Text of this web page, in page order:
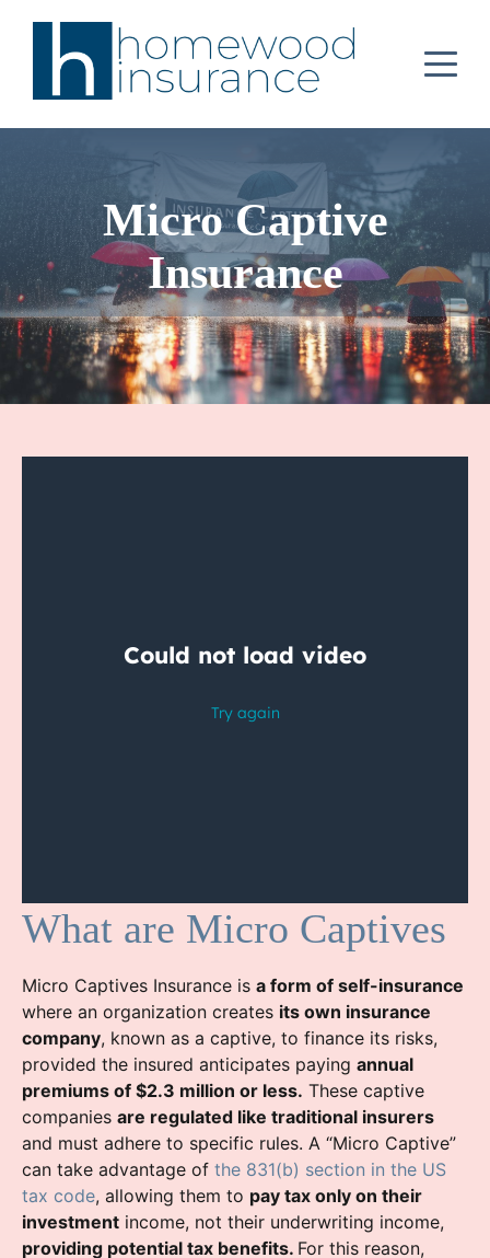
Micro Captive
Insurance
What are Micro Captives
Micro Captives Insurance is a form of self-insurance
where an organization creates its own insurance
company, known as a captive, to finance its risks,
provided the insured anticipates paying annual
premiums of $2.3 million or less. These captive
companies are regulated like traditional insurers
and must adhere to specific rules. A “Micro Captive”
can take advantage of the 831(b) section in the US
tax code, allowing them to pay tax only on their
investment income, not their underwriting income,
providing potential tax benefits. For this reason,